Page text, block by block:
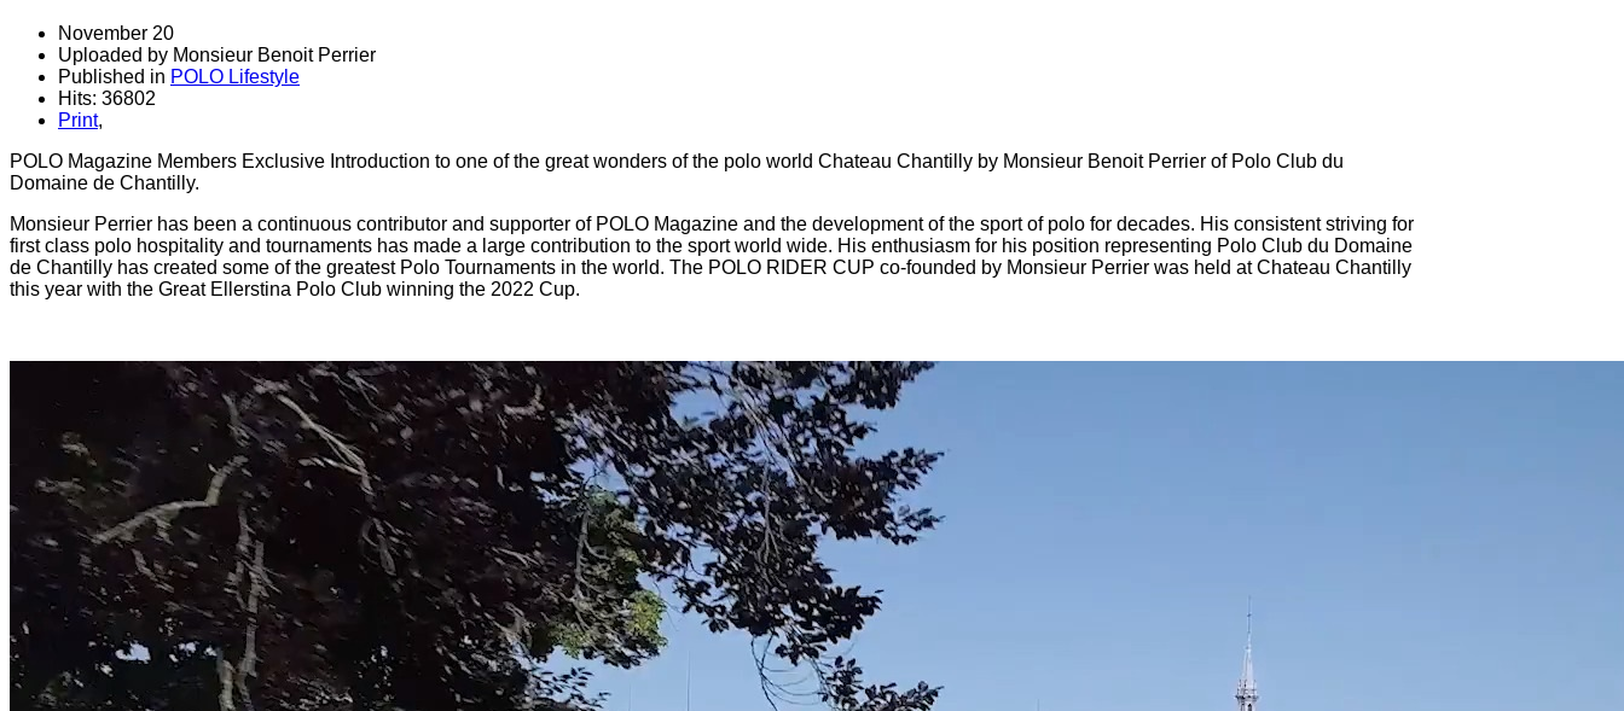
November 20
Uploaded by Monsieur Benoit Perrier
Published in POLO Lifestyle
Hits: 36802
Print,
POLO Magazine Members Exclusive Introduction to one of the great wonders of the polo world Chateau Chantilly by Monsieur Benoit Perrier of Polo Club du
Domaine de Chantilly.
Monsieur Perrier has been a continuous contributor and supporter of POLO Magazine and the development of the sport of polo for decades. His consistent striving for
first class polo hospitality and tournaments has made a large contribution to the sport world wide. His enthusiasm for his position representing Polo Club du Domaine
de Chantilly has created some of the greatest Polo Tournaments in the world. The POLO RIDER CUP co-founded by Monsieur Perrier was held at Chateau Chantilly
this year with the Great Ellerstina Polo Club winning the 2022 Cup.